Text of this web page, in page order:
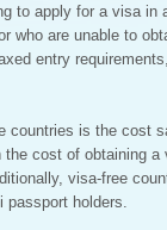
to apply for a visa
who are unable to
entry
countries is the cost
cost of obtaining
visa-free
holders.